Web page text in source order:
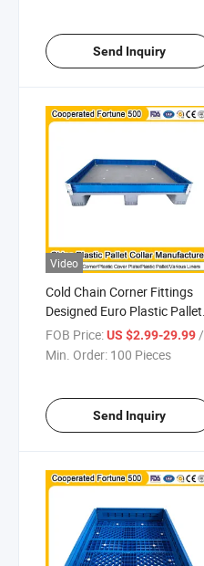
Send Inquiry
Video
Cold Chain Corner Fittings
Designed Euro Plastic Pallet
Plastic Collar for Safe
Outside Storage
FOB Price:US $2.99-29.99/ Piece
Min. Order: 100 Pieces
Send Inquiry